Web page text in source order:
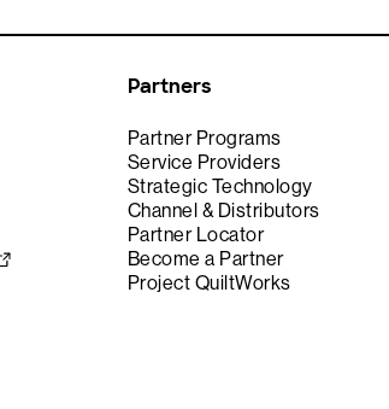
Partners
Partner Programs
Service Providers
Strategic Technology
Channel & Distributors
Partner Locator
Become a Partner
Project QuiltWorks